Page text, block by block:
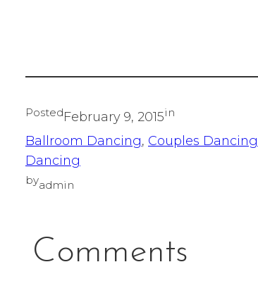
PostedFebruary 9, 2015in
Ballroom Dancing, Couples Dancing
Dancing
byadmin
Comments